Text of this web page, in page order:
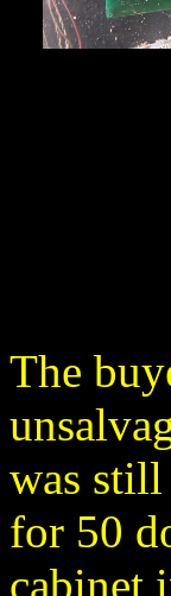
The
was
for 50
cabinet